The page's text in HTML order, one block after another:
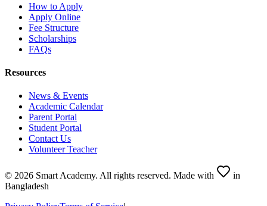
How to Apply
Apply Online
Fee Structure
Scholarships
FAQs
Resources
News & Events
Academic Calendar
Parent Portal
Student Portal
Contact Us
Volunteer Teacher
© 2026 Smart Academy. All rights reserved. Made with
in
Bangladesh